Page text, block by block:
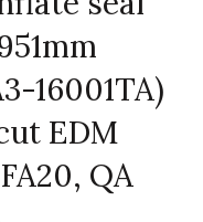
16001TA)
EDM
QA